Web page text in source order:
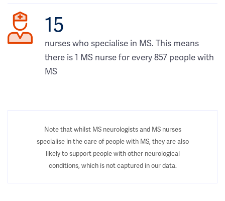
15
nurses who specialise in MS. This means
there is 1 MS nurse for every 857 people with
MS
Note that whilst MS neurologists and MS nurses
specialise in the care of people with MS, they are also
likely to support people with other neurological
conditions, which is not captured in our data.